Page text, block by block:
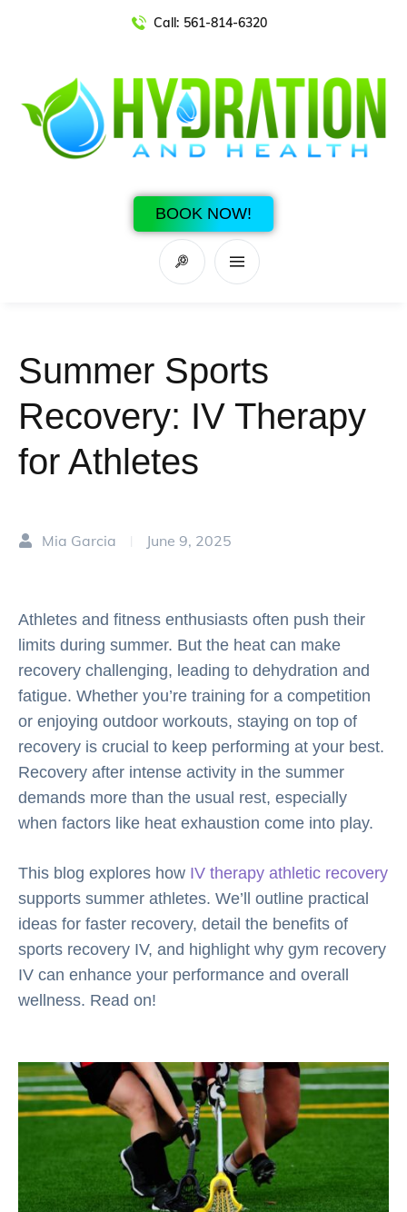
Call: 561-814-6320
BOOK NOW!
Summer Sports
Recovery: IV Therapy
for Athletes
Mia Garcia | June 9, 2025
Athletes and fitness enthusiasts often push their
limits during summer. But the heat can make
recovery challenging, leading to dehydration and
fatigue. Whether you’re training for a competition
or enjoying outdoor workouts, staying on top of
recovery is crucial to keep performing at your best.
Recovery after intense activity in the summer
demands more than the usual rest, especially
when factors like heat exhaustion come into play.
This blog explores how IV therapy athletic recovery
supports summer athletes. We’ll outline practical
ideas for faster recovery, detail the benefits of
sports recovery IV, and highlight why gym recovery
IV can enhance your performance and overall
wellness. Read on!